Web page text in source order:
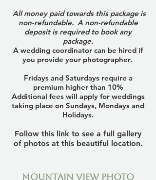
All money paid towards this package is
non-refundable. A non-refundable
deposit is required to book any
package.
A wedding coordinator can be hired if
you provide your photographer.
Fridays and Saturdays require a
premium higher than 10%
Additional fees will apply for weddings
taking place on Sundays, Mondays and
Holidays.
Follow this link to see a full gallery
of photos at this beautiful location.
Mountain View Photo